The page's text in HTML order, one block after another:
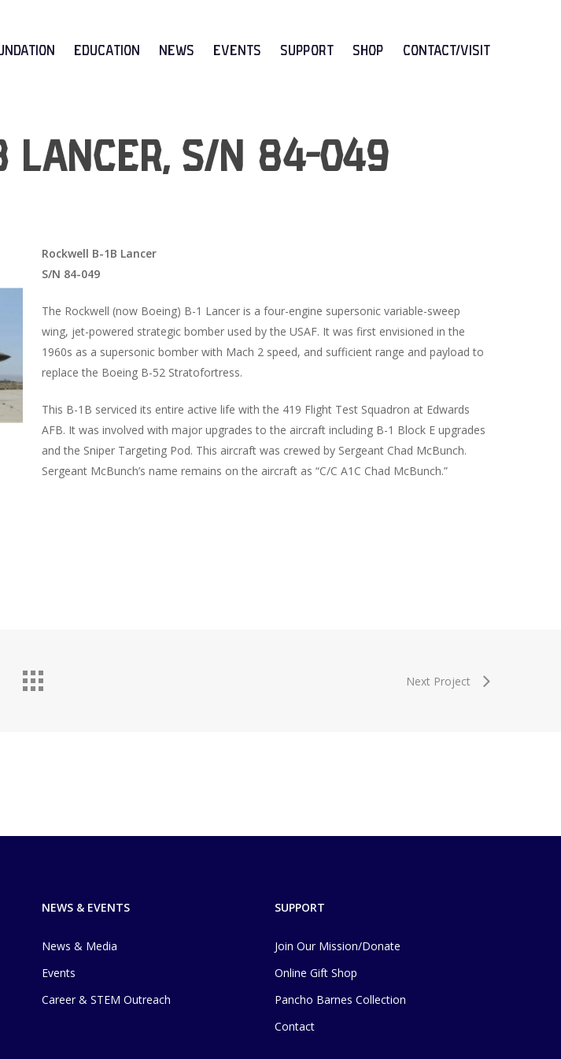
Education News Events Support Shop CONTACT/VISIT
Lancer, S/N 84-049
Rockwell B-1B Lancer
S/N 84-049
The Rockwell (now Boeing) B-1 Lancer is a four-engine supersonic variable-sweep
wing, jet-powered strategic bomber used by the USAF. It was first envisioned in the
1960s as a supersonic bomber with Mach 2 speed, and sufficient range and payload to
replace the Boeing B-52 Stratofortress.
This B-1B serviced its entire active life with the 419 Flight Test Squadron at Edwards
AFB. It was involved with major upgrades to the aircraft including B-1 Block E upgrades
and the Sniper Targeting Pod. This aircraft was crewed by Sergeant Chad McBunch.
Sergeant McBunch’s name remains on the aircraft as “C/C A1C Chad McBunch.”
Next Project
NEWS & EVENTS
News & Media
Events
Career & STEM Outreach
SUPPORT
Join Our Mission/Donate
Online Gift Shop
Pancho Barnes Collection
Contact